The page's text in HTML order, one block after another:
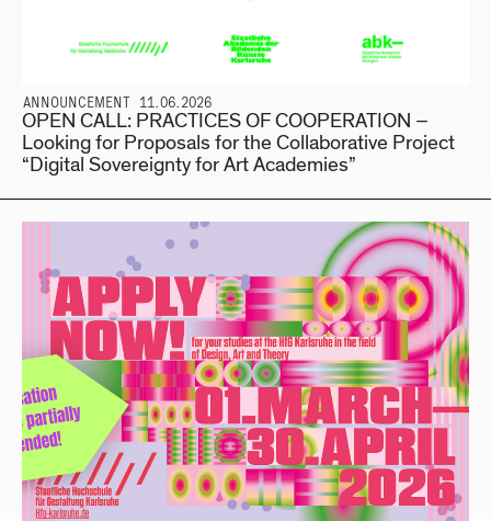
ANNOUNCEMENT 11.06.2026
OPEN CALL: PRACTICES OF COOPERATION –
Looking for Proposals for the Collaborative Project
“Digital Sovereignty for Art Academies”